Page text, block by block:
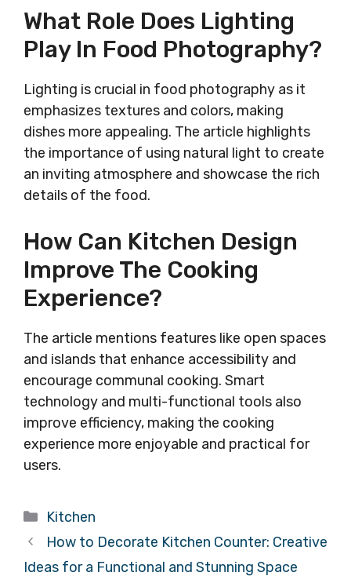
What Role Does Lighting
Play In Food Photography?
Lighting is crucial in food photography as it
emphasizes textures and colors, making
dishes more appealing. The article highlights
the importance of using natural light to create
an inviting atmosphere and showcase the rich
details of the food.
How Can Kitchen Design
Improve The Cooking
Experience?
The article mentions features like open spaces
and islands that enhance accessibility and
encourage communal cooking. Smart
technology and multi-functional tools also
improve efficiency, making the cooking
experience more enjoyable and practical for
users.
Categories
Kitchen
How to Decorate Kitchen Counter: Creative
Ideas for a Functional and Stunning Space